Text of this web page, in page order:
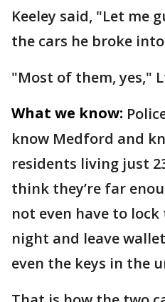
Keeley said, "Let me
the cars he broke
"Most of them, yes,"
What we know:
know Medford and
residents living just
think they’re far
not even have to
night and leave
even the keys in the